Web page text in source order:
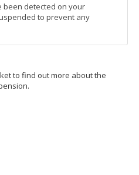
been detected on your
to prevent any
to find out more about the